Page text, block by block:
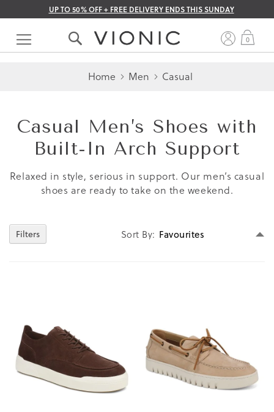
UP TO 50% OFF + FREE DELIVERY ENDS THIS SUNDAY
Skip
Content
0
Home Men Casual
Casual Men’s Shoes with
Built‑In Arch Support
Relaxed in style, serious in support. Our men’s casual
shoes are ready to take on the weekend.
Filters Sort By